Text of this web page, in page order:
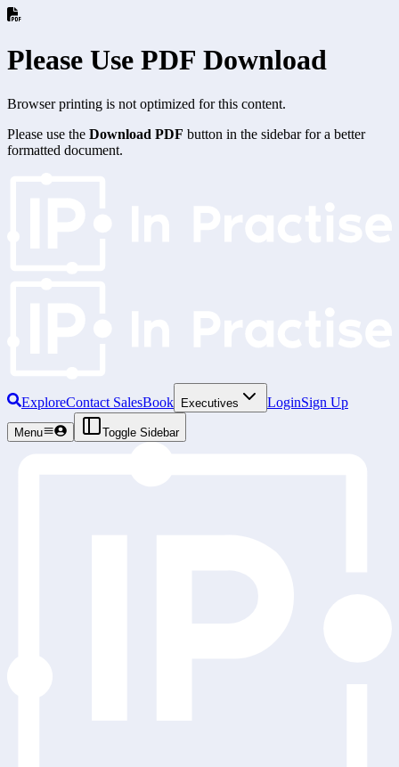
Please Use PDF Download
Browser printing is not optimized for this content.
Please use the Download PDF button in the sidebar for a better
formatted document.
ExploreContact SalesBook Executives LoginSign Up
Menu Toggle Sidebar